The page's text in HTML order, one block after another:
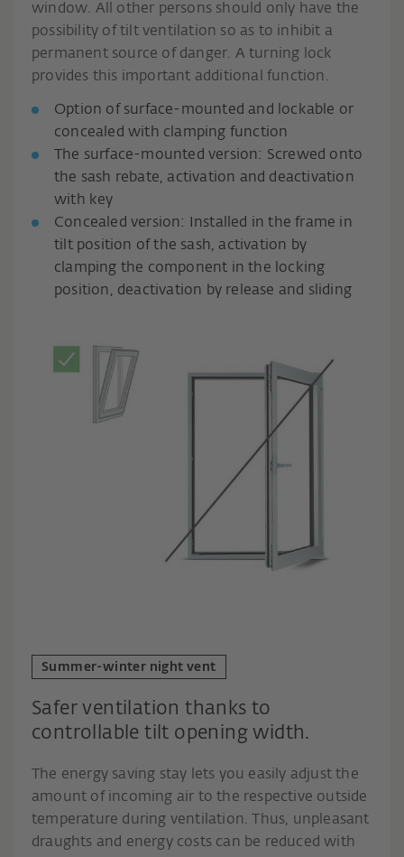
window. All other persons should only have the
possibility of tilt ventilation so as to inhibit a
permanent source of danger. A turning lock
provides this important additional function.
Option of surface-mounted and lockable or
concealed with clamping function
The surface-mounted version: Screwed onto
the sash rebate, activation and deactivation
with key
Concealed version: Installed in the frame in
tilt position of the sash, activation by
clamping the component in the locking
position, deactivation by release and sliding
Summer-winter night vent
Safer ventilation thanks to
controllable tilt opening width.
The energy saving stay lets you easily adjust the
amount of incoming air to the respective outside
temperature during ventilation. Thus, unpleasant
draughts and energy costs can be reduced with